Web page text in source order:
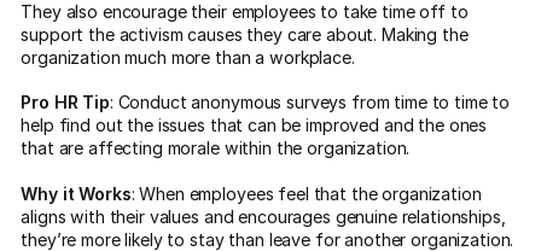
They also encourage their employees to take time off to
support the activism causes they care about. Making the
organization much more than a workplace.
Pro HR Tip: Conduct anonymous surveys from time to time to
help find out the issues that can be improved and the ones
that are affecting morale within the organization.
Why it Works: When employees feel that the organization
aligns with their values and encourages genuine relationships,
they’re more likely to stay than leave for another organization.